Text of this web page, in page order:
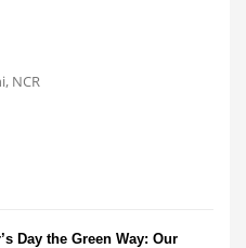
NCR
Day the Green Way: Our